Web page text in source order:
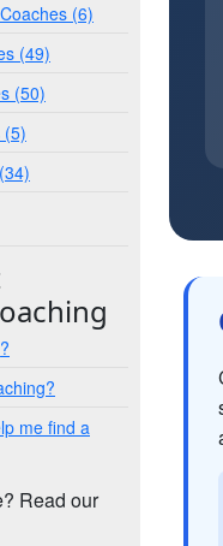
(6)
(49)
(50)
(5)
me find a
Read our